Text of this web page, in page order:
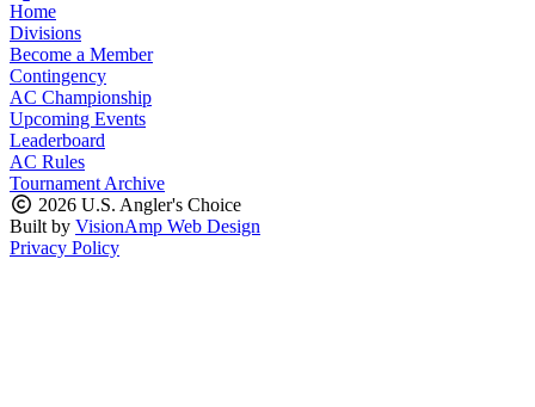
Home
Divisions
Become a Member
Contingency
AC Championship
Upcoming Events
Leaderboard
AC Rules
Tournament Archive
2026 U.S. Angler's Choice
Built by VisionAmp Web Design
Privacy Policy